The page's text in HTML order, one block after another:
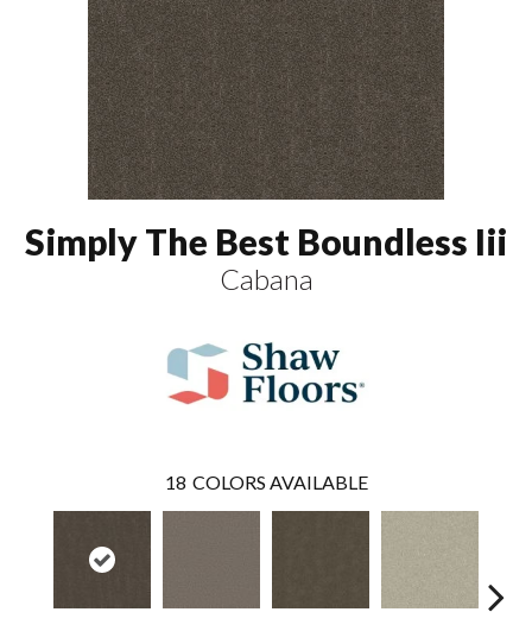
Simply The Best Boundless Iii
Cabana
18 COLORS AVAILABLE